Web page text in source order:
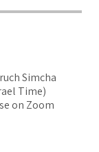
Simcha
Time)
on Zoom